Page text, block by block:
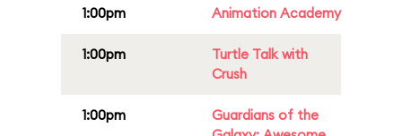
1:00pm Animation Academy
1:00pm
Turtle Talk with
Crush
1:00pm
Guardians of the